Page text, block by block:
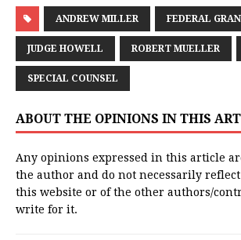
ANDREW MILLER FEDERAL
JUDGE HOWELL ROBERT MUELLER
SPECIAL COUNSEL
ABOUT THE OPINIONS IN THIS
Any opinions expressed in this article
the author and do not necessarily
this website or of the other authors/
write for it.